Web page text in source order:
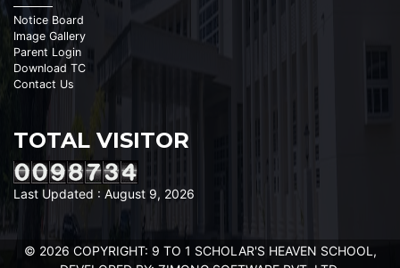
Notice Board
Image Gallery
Parent Login
Download TC
Contact Us
TOTAL VISITOR
Last Updated : August 9, 2026
© 2026 COPYRIGHT: 9 TO 1 SCHOLAR'S HEAVEN SCHOOL,